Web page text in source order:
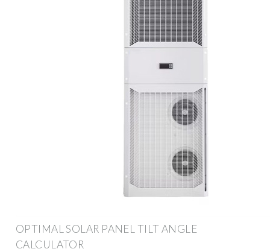
OPTIMAL SOLAR PANEL TILT ANGLE
CALCULATOR